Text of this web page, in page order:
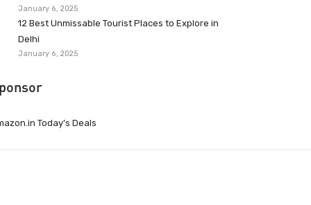
January 6, 2025
12 Best Unmissable Tourist Places to Explore in
Delhi
January 6, 2025
Today’s Deals